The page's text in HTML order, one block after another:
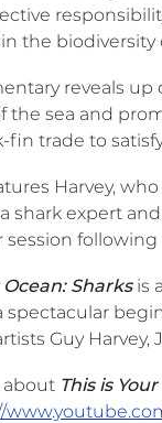
the biodiversity
reveals
the sea and
fin trade to
Harvey,
shark expert
session
Ocean: Sharks is
Guy
about This is